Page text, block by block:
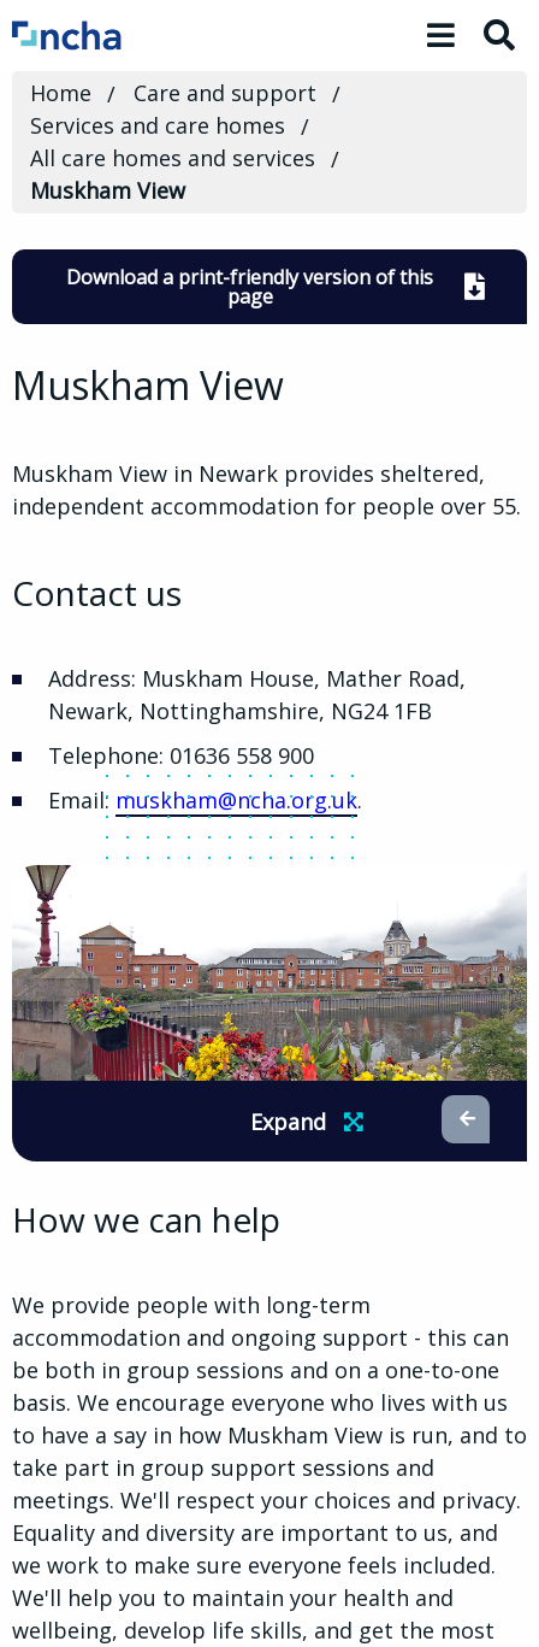
Toggle
Home
Care and support
Services and care homes
All care homes and services
Muskham View
Download a print-friendly version of this
page
Muskham View
Muskham View in Newark provides sheltered,
independent accommodation for people over 55.
Contact us
Address: Muskham House, Mather Road,
Newark, Nottinghamshire, NG24 1FB
Telephone: 01636 558 900
Email: muskham@ncha.org.uk.
Expand
How we can help
We provide people with long-term
accommodation and ongoing support - this can
be both in group sessions and on a one-to-one
basis. We encourage everyone who lives with us
to have a say in how Muskham View is run, and to
take part in group support sessions and
meetings. We'll respect your choices and privacy.
Equality and diversity are important to us, and
we work to make sure everyone feels included.
We'll help you to maintain your health and
wellbeing, develop life skills, and get the most